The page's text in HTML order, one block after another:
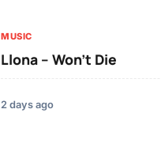
MUSIC
Llona – Won’t Die
2 days ago